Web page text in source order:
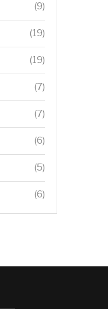
(9)
(19)
(19)
(7)
(7)
(6)
(5)
(6)